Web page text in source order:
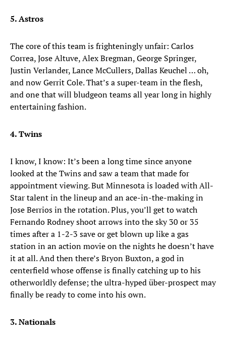
5. Astros
The core of this team is frighteningly unfair: Carlos
Correa, Jose Altuve, Alex Bregman, George Springer,
Justin Verlander, Lance McCullers, Dallas Keuchel … oh,
and now Gerrit Cole. That’s a super-team in the flesh,
and one that will bludgeon teams all year long in highly
entertaining fashion.
4. Twins
I know, I know: It’s been a long time since anyone
looked at the Twins and saw a team that made for
appointment viewing. But Minnesota is loaded with All-
Star talent in the lineup and an ace-in-the-making in
Jose Berrios in the rotation. Plus, you’ll get to watch
Fernando Rodney shoot arrows into the sky 30 or 35
times after a 1-2-3 save or get blown up like a gas
station in an action movie on the nights he doesn’t have
it at all. And then there’s Bryon Buxton, a god in
centerfield whose offense is finally catching up to his
otherworldly defense; the ultra-hyped über-prospect may
finally be ready to come into his own.
3. Nationals